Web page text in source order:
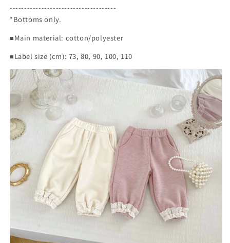
-------------------------------------
*Bottoms only.
■Main material: cotton/polyester
■Label size (cm): 73, 80, 90, 100, 110